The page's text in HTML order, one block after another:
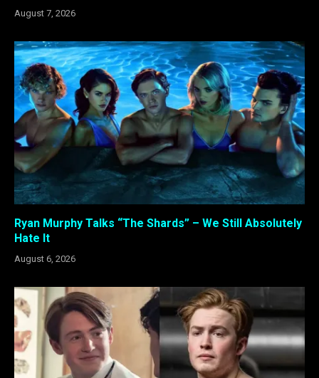
August 7, 2026
Ryan Murphy Talks “The Shards” – We Still Absolutely
Hate It
August 6, 2026